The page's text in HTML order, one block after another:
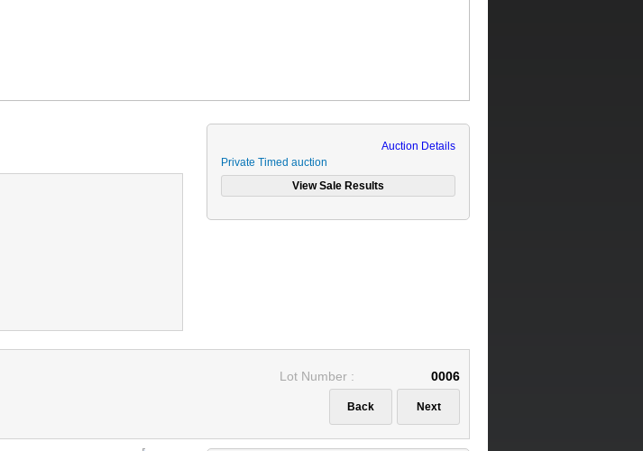
Auction Details
Private Timed auction
Lot Number : 0006